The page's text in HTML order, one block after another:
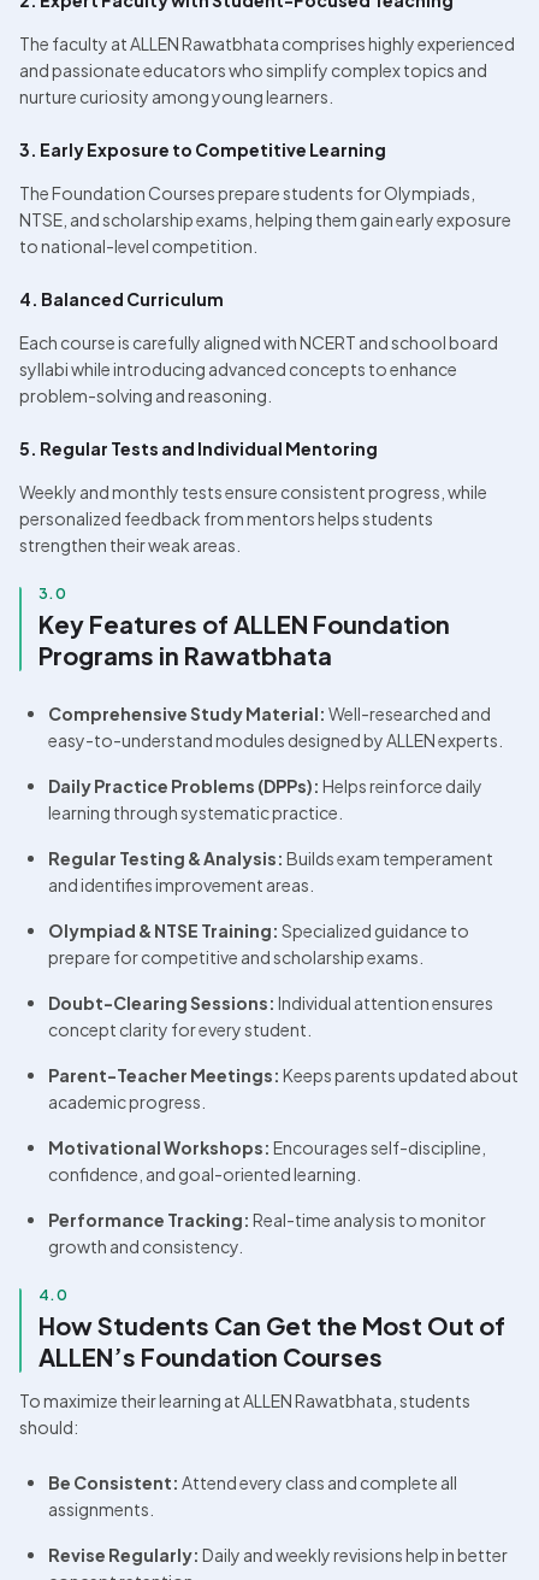
The faculty at ALLEN Rawatbhata comprises highly experienced
and passionate educators who simplify complex topics and
nurture curiosity among young learners.
3. Early Exposure to Competitive Learning
The Foundation Courses prepare students for Olympiads,
NTSE, and scholarship exams, helping them gain early exposure
to national-level competition.
4. Balanced Curriculum
Each course is carefully aligned with NCERT and school board
syllabi while introducing advanced concepts to enhance
problem-solving and reasoning.
5. Regular Tests and Individual Mentoring
Weekly and monthly tests ensure consistent progress, while
personalized feedback from mentors helps students
strengthen their weak areas.
3.0
Key Features of ALLEN Foundation
Programs in Rawatbhata
Comprehensive Study Material: Well-researched and
easy-to-understand modules designed by ALLEN experts.
Daily Practice Problems (DPPs): Helps reinforce daily
learning through systematic practice.
Regular Testing & Analysis: Builds exam temperament
and identifies improvement areas.
Olympiad & NTSE Training: Specialized guidance to
prepare for competitive and scholarship exams.
Doubt-Clearing Sessions: Individual attention ensures
concept clarity for every student.
Parent-Teacher Meetings: Keeps parents updated about
academic progress.
Motivational Workshops: Encourages self-discipline,
confidence, and goal-oriented learning.
Performance Tracking: Real-time analysis to monitor
growth and consistency.
4.0
How Students Can Get the Most Out of
ALLEN’s Foundation Courses
To maximize their learning at ALLEN Rawatbhata, students
should:
Be Consistent: Attend every class and complete all
assignments.
Revise Regularly: Daily and weekly revisions help in better